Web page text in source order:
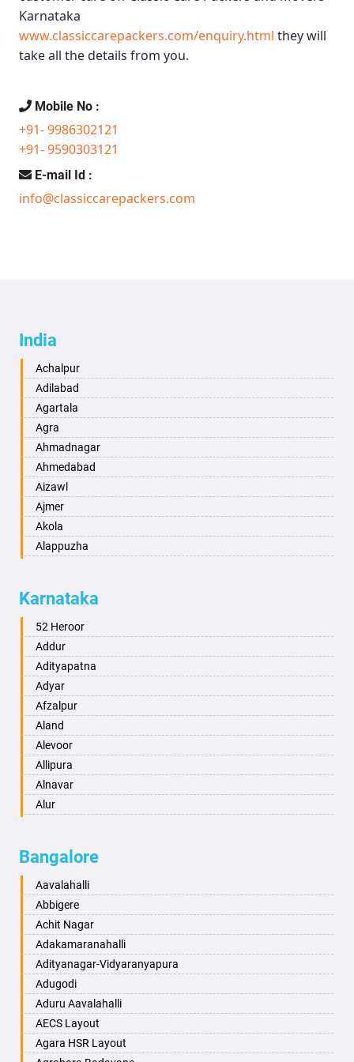
Karnataka
www.classiccarepackers.com/enquiry.html they will
take all the details from you.
Mobile No :
+91- 9986302121
+91- 9590303121
E-mail Id :
info@classiccarepackers.com
India
Achalpur
Adilabad
Agartala
Agra
Ahmadnagar
Ahmedabad
Aizawl
Ajmer
Akola
Alappuzha
Alwar
Ambala
Ambikapur
Amravati
Amritsar
Anand
Anantapur
Anantnag
Asansol
Aurangabad
Ayodhya
Bahadurgarh
Baharampur
Bahraich
Ballia
Bangalore
Bansberia
Banswara
Bareilly
Barshi
Basti
Karnataka
52 Heroor
Addur
Adityapatna
Adyar
Afzalpur
Aland
Alevoor
Allipura
Alnavar
Alur
Aminagad
Anekal
Ankola
Annigeri
Arasinakunte
Arkalgud
Arkula
Arsikere
Athani
Attibele
Bangalore
Aavalahalli
Abbigere
Achit Nagar
Adakamaranahalli
Adityanagar-Vidyaranyapura
Adugodi
Aduru Aavalahalli
AECS Layout
Agara HSR Layout